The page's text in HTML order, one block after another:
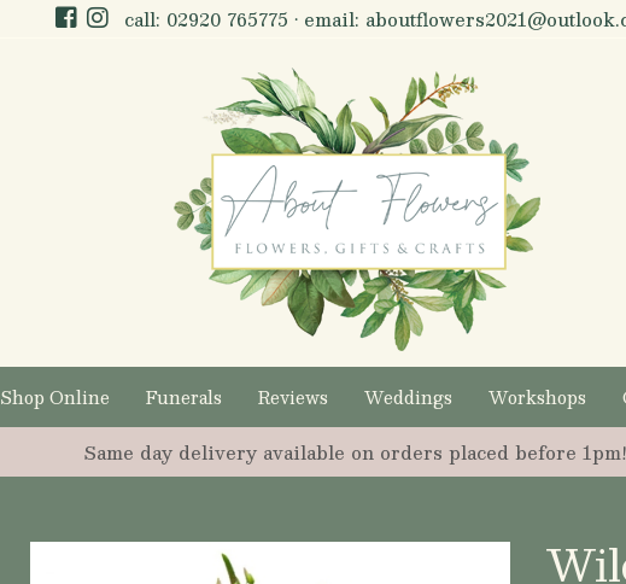
call: 02920 765775 • email:
Shop Online Funerals Reviews Weddings Workshops